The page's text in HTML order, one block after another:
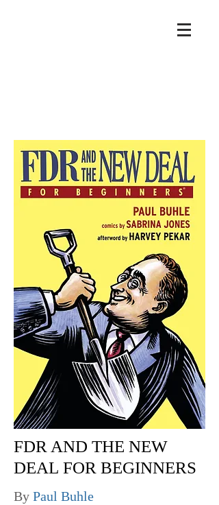
FDR AND THE NEW
DEAL FOR BEGINNERS
By Paul Buhle